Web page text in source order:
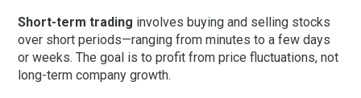
Short-term trading involves buying and selling stocks
over short periods—ranging from minutes to a few days
or weeks. The goal is to profit from price fluctuations, not
long-term company growth.